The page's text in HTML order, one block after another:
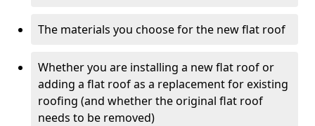
The materials you choose for the new flat roof
Whether you are installing a new flat roof or
adding a flat roof as a replacement for existing
roofing (and whether the original flat roof
needs to be removed)